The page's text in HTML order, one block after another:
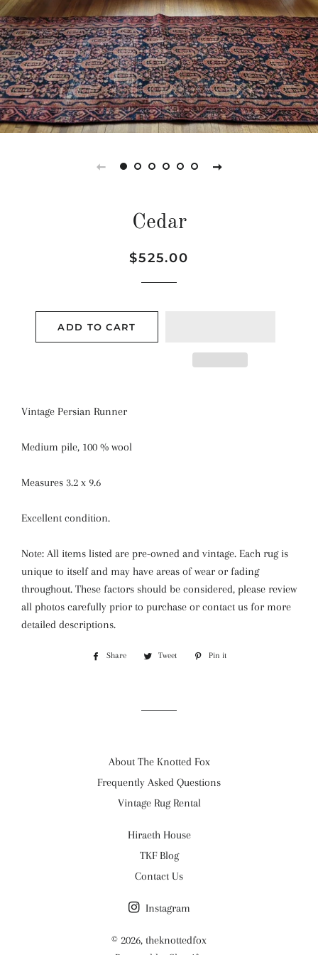
Cedar
Regular
Sale
$525.00
ADD TO CART
Vintage Persian Runner
Medium pile, 100 % wool
Measures 3.2 x 9.6
Excellent condition.
Note: All items listed are pre-owned and vintage. Each rug is
unique to itself and may have areas of wear or fading
throughout. These factors should be considered, please review
all photos carefully prior to purchase or contact us for more
detailed descriptions.
Share
Share
Tweet
Tweet
Pin it
About The Knotted Fox
Frequently Asked Questions
Vintage Rug Rental
Hiraeth House
TKF Blog
Contact Us
Instagram
© 2026, theknottedfox